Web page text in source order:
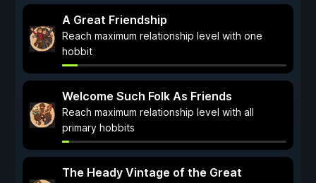
A Great Friendship
Reach maximum relationship level with one
hobbit
Welcome Such Folk As Friends
Reach maximum relationship level with all
primary hobbits
The Heady Vintage of the Great